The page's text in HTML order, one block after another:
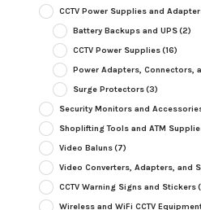
CCTV Power Supplies and
Battery Backups and UPS(2)
CCTV Power Supplies(16)
Power Adapters, Connectors,
Surge Protectors(3)
Security Monitors and
Shoplifting Tools and ATM
Video Baluns(7)
Video Converters, Adapters, and
CCTV Warning Signs and Stickers
Wireless and WiFi CCTV